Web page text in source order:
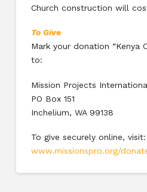
Church construction will
To Give
Mark your donation “Kenya
to:
Mission Projects
PO Box 151
Inchelium, WA 99138
To give securely online, visit:
www.missionspro.org/